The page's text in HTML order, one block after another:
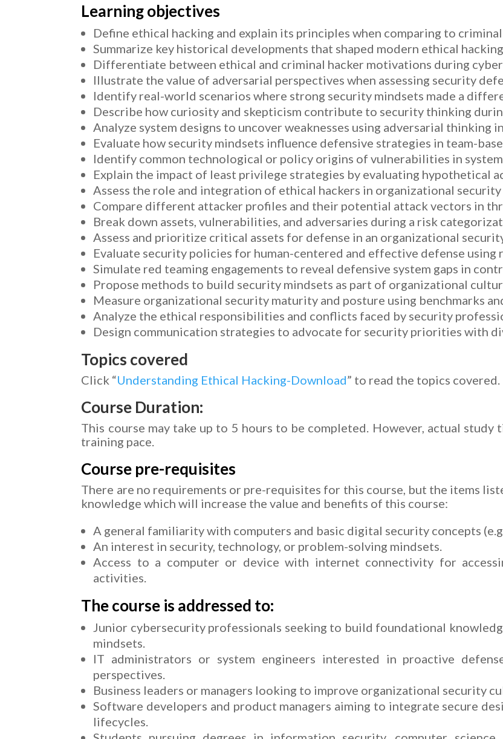
Learning objectives
Define ethical hacking and explain its principles when comparing to
Summarize key historical developments that shaped modern ethical
Differentiate between ethical and criminal hacker motivations during
Illustrate the value of adversarial perspectives when assessing security
Identify real-world scenarios where strong security mindsets made a
Describe how curiosity and skepticism contribute to security thinking
Analyze system designs to uncover weaknesses using adversarial thinking
Evaluate how security mindsets influence defensive strategies in team-
Identify common technological or policy origins of vulnerabilities in
Explain the impact of least privilege strategies by evaluating hypothetical
Assess the role and integration of ethical hackers in organizational security
Compare different attacker profiles and their potential attack vectors in
Break down assets, vulnerabilities, and adversaries during a risk
Assess and prioritize critical assets for defense in an organizational
Evaluate security policies for human-centered and effective defense using
Simulate red teaming engagements to reveal defensive system gaps in
Propose methods to build security mindsets as part of organizational
Measure organizational security maturity and posture using benchmarks
Analyze the ethical responsibilities and conflicts faced by security
Design communication strategies to advocate for security priorities with
Topics covered
Click “Understanding Ethical Hacking-Download” to read the topics covered.
Course Duration:
This course may take up to 5 hours to be completed. However, actual
training pace.
Course pre-requisites
There are no requirements or pre-requisites for this course, but the items
knowledge which will increase the value and benefits of this course:
A general familiarity with computers and basic digital security concepts
An interest in security, technology, or problem-solving mindsets.
Access to a computer or device with internet connectivity for
activities.
The course is addressed to:
Junior cybersecurity professionals seeking to build foundational
mindsets.
IT administrators or system engineers interested in proactive
perspectives.
Business leaders or managers looking to improve organizational security
Software developers and product managers aiming to integrate secure
lifecycles.